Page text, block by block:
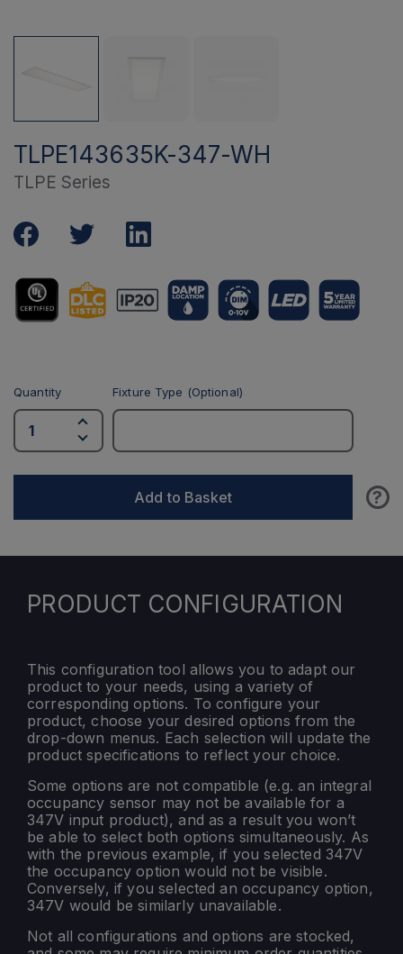
TLPE143635K-347-WH
TLPE Series
Quantity Fixture Type (Optional)
Add to Basket ?
PRODUCT CONFIGURATION
This configuration tool allows you to adapt our
product to your needs, using a variety of
corresponding options. To configure your
product, choose your desired options from the
drop-down menus. Each selection will update the
product specifications to reflect your choice.
Some options are not compatible (e.g. an integral
occupancy sensor may not be available for a
347V input product), and as a result you won’t
be able to select both options simultaneously. As
with the previous example, if you selected 347V
the occupancy option would not be visible.
Conversely, if you selected an occupancy option,
347V would be similarly unavailable.
Not all configurations and options are stocked,